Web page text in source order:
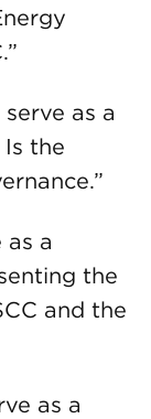
as a
the
as a
the
and the
as a